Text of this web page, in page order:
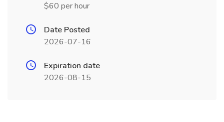
$60 per hour
Date Posted
2026-07-16
Expiration date
2026-08-15